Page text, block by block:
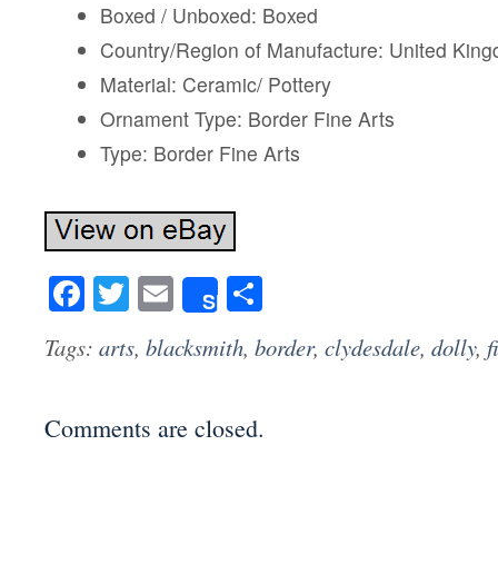
Boxed / Unboxed: Boxed
Country/Region of Manufacture: United
Material: Ceramic/ Pottery
Ornament Type: Border Fine Arts
Type: Border Fine Arts
Facebook
Twitter
Email
Share
Tags: arts, blacksmith, border, clydesdale, dolly,
Comments are closed.